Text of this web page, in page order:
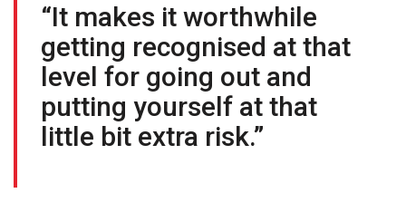
“It makes it worthwhile
getting recognised at that
level for going out and
putting yourself at that
little bit extra risk.”